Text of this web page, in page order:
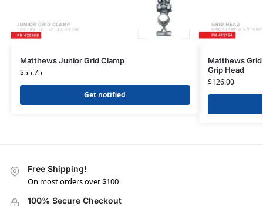
Matthews Junior Grid Clamp
$55.75
Get notified
Matthews
Grip Head
$126.00
Free Shipping!
On most orders over $100
100% Secure Checkout